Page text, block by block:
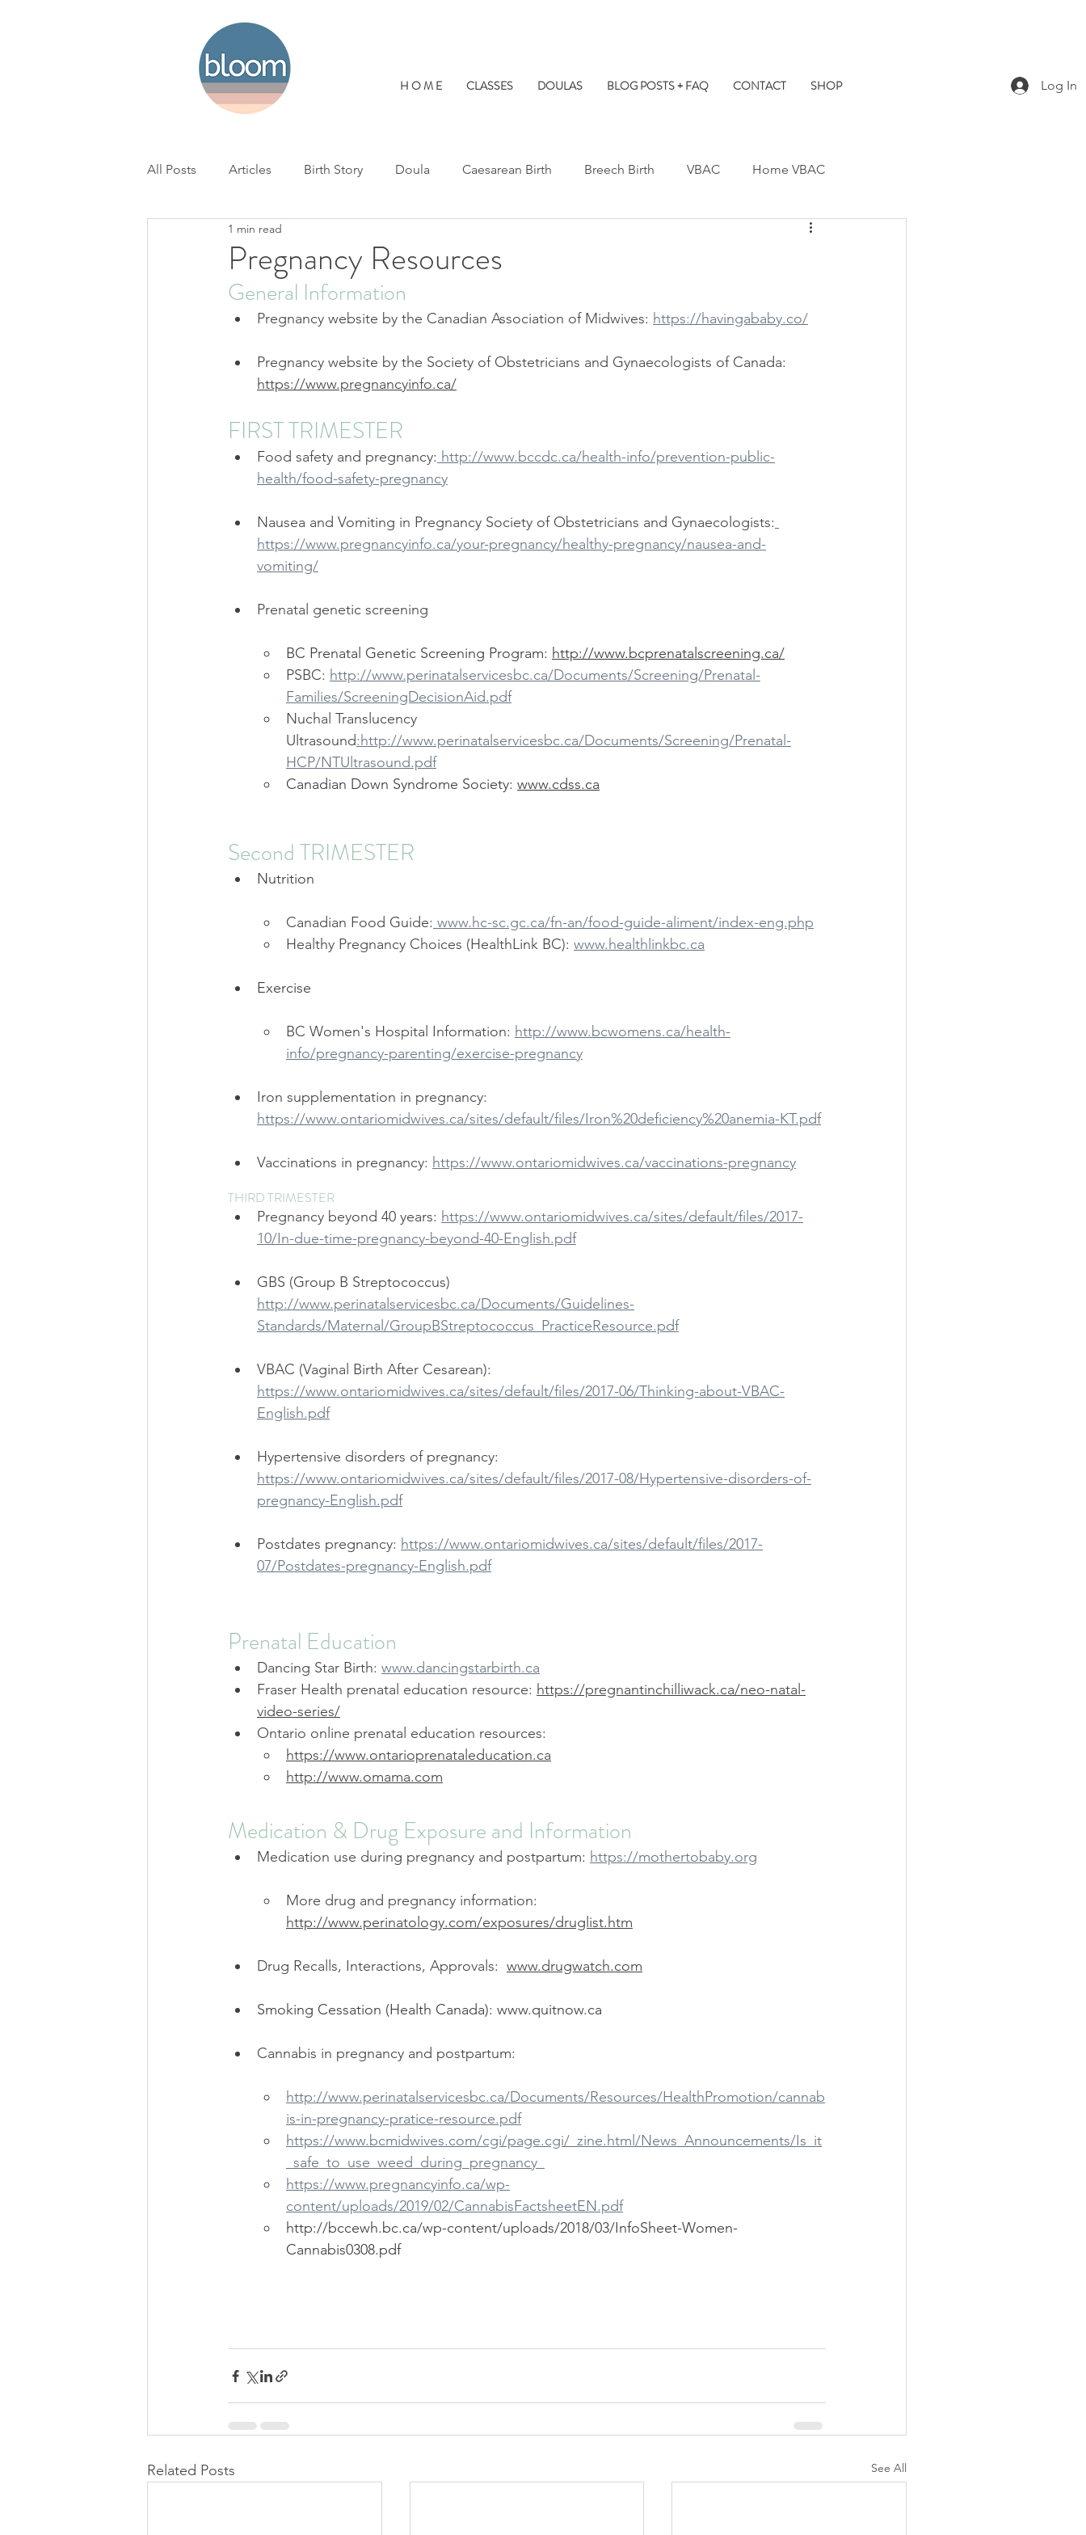
Log In
H O M E CLASSES DOULAS BLOG POSTS + FAQ CONTACT SHOP
All Posts Articles Birth Story Doula Caesarean Birth Breech Birth VBAC Home VBAC
Home Birth Hospital Birth
Loss BC Woman's Hospital
Strathcona Midwives Westside Midwives The Midwifery Group Midwife Family Doctor
Prenatal Class Childbirth Class
Pregnancy Resources
1 min read
General Information
Pregnancy website by the Canadian Association of Midwives: https://havingababy.co/
Pregnancy website by the Society of Obstetricians and Gynaecologists of Canada:
https://www.pregnancyinfo.ca/
FIRST TRIMESTER
Food safety and pregnancy: http://www.bccdc.ca/health-info/prevention-public-
health/food-safety-pregnancy
Nausea and Vomiting in Pregnancy Society of Obstetricians and Gynaecologists:
https://www.pregnancyinfo.ca/your-pregnancy/healthy-pregnancy/nausea-and-
vomiting/
Prenatal genetic screening
BC Prenatal Genetic Screening Program: http://www.bcprenatalscreening.ca/
PSBC: http://www.perinatalservicesbc.ca/Documents/Screening/Prenatal-
Families/ScreeningDecisionAid.pdf
Nuchal Translucency
Ultrasound:http://www.perinatalservicesbc.ca/Documents/Screening/Prenatal-
HCP/NTUltrasound.pdf
Canadian Down Syndrome Society: www.cdss.ca
Second TRIMESTER
Nutrition
Canadian Food Guide: www.hc-sc.gc.ca/fn-an/food-guide-aliment/index-eng.php
Healthy Pregnancy Choices (HealthLink BC): www.healthlinkbc.ca
Exercise
BC Women's Hospital Information: http://www.bcwomens.ca/health-
info/pregnancy-parenting/exercise-pregnancy
Iron supplementation in pregnancy:
https://www.ontariomidwives.ca/sites/default/files/Iron%20deficiency%20anemia-KT.pdf
Vaccinations in pregnancy: https://www.ontariomidwives.ca/vaccinations-pregnancy
THIRD TRIMESTER
Pregnancy beyond 40 years: https://www.ontariomidwives.ca/sites/default/files/2017-
10/In-due-time-pregnancy-beyond-40-English.pdf
GBS (Group B Streptococcus)
http://www.perinatalservicesbc.ca/Documents/Guidelines-
Standards/Maternal/GroupBStreptococcus_PracticeResource.pdf
VBAC (Vaginal Birth After Cesarean):
https://www.ontariomidwives.ca/sites/default/files/2017-06/Thinking-about-VBAC-
English.pdf
Hypertensive disorders of pregnancy:
https://www.ontariomidwives.ca/sites/default/files/2017-08/Hypertensive-disorders-of-
pregnancy-English.pdf
Postdates pregnancy: https://www.ontariomidwives.ca/sites/default/files/2017-
07/Postdates-pregnancy-English.pdf
Prenatal Education
Dancing Star Birth: www.dancingstarbirth.ca
Fraser Health prenatal education resource: https://pregnantinchilliwack.ca/neo-natal-
video-series/
Ontario online prenatal education resources:
https://www.ontarioprenataleducation.ca
http://www.omama.com
Medication & Drug Exposure and Information
Medication use during pregnancy and postpartum: https://mothertobaby.org
More drug and pregnancy information:
http://www.perinatology.com/exposures/druglist.htm
Drug Recalls, Interactions, Approvals: www.drugwatch.com
Smoking Cessation (Health Canada): www.quitnow.ca
Cannabis in pregnancy and postpartum:
http://www.perinatalservicesbc.ca/Documents/Resources/HealthPromotion/cannab
is-in-pregnancy-pratice-resource.pdf
https://www.bcmidwives.com/cgi/page.cgi/_zine.html/News_Announcements/Is_it
_safe_to_use_weed_during_pregnancy_
https://www.pregnancyinfo.ca/wp-
content/uploads/2019/02/CannabisFactsheetEN.pdf
http://bccewh.bc.ca/wp-content/uploads/2018/03/InfoSheet-Women-
Cannabis0308.pdf
Related Posts See All